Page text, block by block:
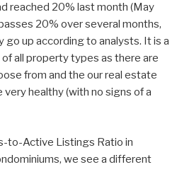
reached 20% last month (May
20% over several months,
go up according to analysts. It is a
all property types as there are
from and the our real estate
healthy (with no signs of a
to-Active Listings Ratio in
we see a different